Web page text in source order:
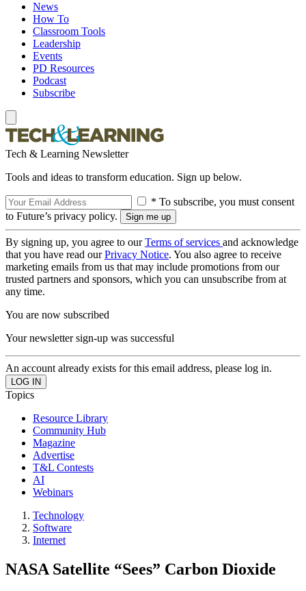
News
How To
Classroom Tools
Leadership
Events
PD Resources
Podcast
Subscribe
Tech & Learning Newsletter
Tools and ideas to transform education. Sign up below.
* To subscribe, you must consent
to Future’s privacy policy.
By signing up, you agree to ourTerms of services and acknowledge
that you have read ourPrivacy Notice. You also agree to receive
marketing emails from us that may include promotions from our
trusted partners and sponsors, which you can unsubscribe from at
any time.
You are now subscribed
Your newsletter sign-up was successful
An account already exists for this email address, please log in.
Topics
Resource Library
Community Hub
Magazine
Advertise
T&L Contests
AI
Webinars
Technology
Software
Internet
NASA Satellite “Sees” Carbon Dioxide